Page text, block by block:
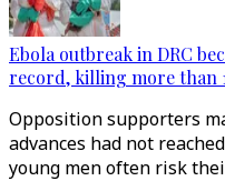
Ebola outbreak in DRC
record, killing more than
Opposition supporters
advances had not
young men often risk